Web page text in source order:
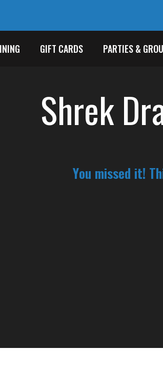
GIFT CARDS PARTIES &
Shrek
You missed it!